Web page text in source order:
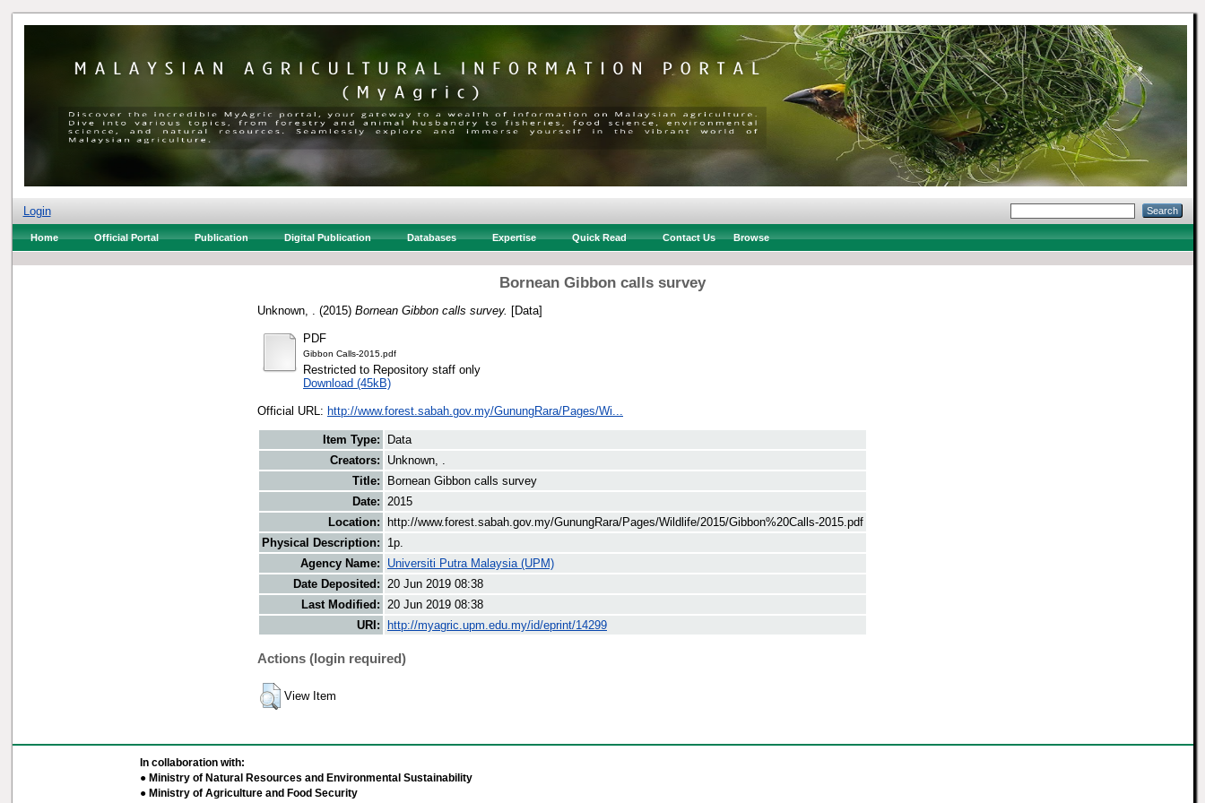
Login
Home Official Portal Publication Digital Publication Databases Expertise Quick Read Contact Us Browse
Bornean Gibbon calls survey
Unknown, . (2015) Bornean Gibbon calls survey. [Data]
PDF
Gibbon Calls-2015.pdf
Restricted to Repository staff only
Download (45kB)
Official URL: http://www.forest.sabah.gov.my/GunungRara/Pages/Wi...
Item Type:
Data
Creators:
Unknown, .
Title:
Bornean Gibbon calls survey
Date: 2015
Location:
http://www.forest.sabah.gov.my/GunungRara/Pages/Wildlife/2015/Gibbon%20Calls-2015.pdf
Physical Description:
1p.
Agency Name:
Universiti Putra Malaysia (UPM)
Date Deposited: 20 Jun 2019 08:38
Last Modified: 20 Jun 2019 08:38
URI:
http://myagric.upm.edu.my/id/eprint/14299
Actions (login required)
View Item
In collaboration with:
● Ministry of Natural Resources and Environmental Sustainability
● Ministry of Agriculture and Food Security